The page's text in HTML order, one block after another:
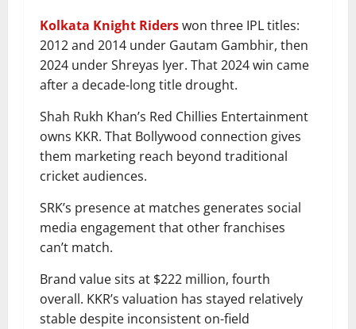
Kolkata Knight Riderswon three IPL titles:
2012 and 2014 under Gautam Gambhir, then
2024 under Shreyas Iyer. That 2024 win came
after a decade-long title drought.
Shah Rukh Khan’s Red Chillies Entertainment
owns KKR. That Bollywood connection gives
them marketing reach beyond traditional
cricket audiences.
SRK’s presence at matches generates social
media engagement that other franchises
can’t match.
Brand value sits at $222 million, fourth
overall. KKR’s valuation has stayed relatively
stable despite inconsistent on-field